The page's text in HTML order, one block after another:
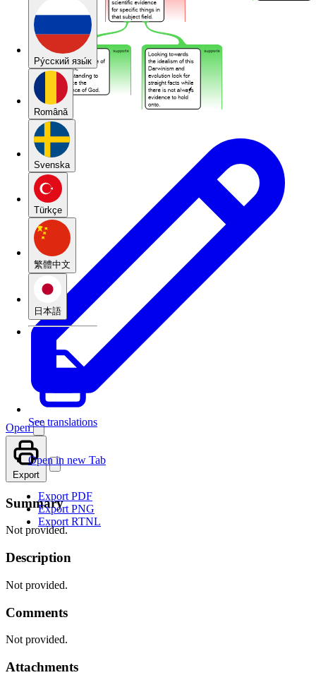
Pу́сский язы́к
Română
Svenska
Türkçe
繁體中文
日本語
See translations
Open
Open in new Tab
Export
Export PDF
Export PNG
Export RTNL
Summary
Not provided.
Description
Not provided.
Comments
Not provided.
Attachments